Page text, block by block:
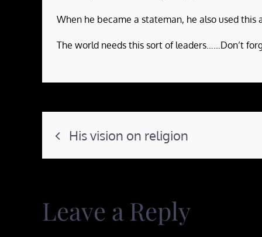
When he became a stateman, he also used this
The world needs this sort of leaders……Don’t
Post
navigation
His vision on religion
Leave a Reply